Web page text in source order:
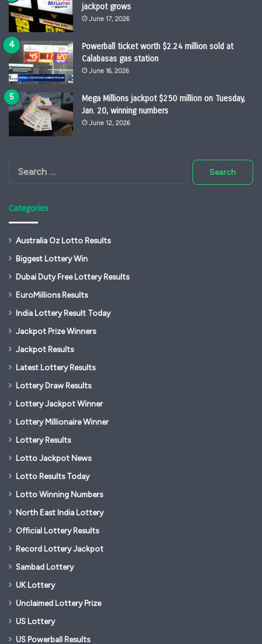
jackpot grows
June 17, 2026
Powerball ticket worth $2.24 million sold at
Calabasas gas station
June 16, 2026
Mega Millions jackpot $250 million on Tuesday,
Jan. 20, winning numbers
June 12, 2026
Search
Categories
Australia Oz Lotto Results
Biggest Lottery Win
Dubai Duty Free Lottery Results
EuroMillions Results
India Lottery Result Today
Jackpot Prize Winners
Jackpot Results
Latest Lottery Results
Lottery Draw Results
Lottery Jackpot Winner
Lottery Millionaire Winner
Lottery Results
Lotto Jackpot News
Lotto Results Today
Lotto Winning Numbers
North East India Lottery
Official Lottery Results
Record Lottery Jackpot
Sambad Lottery
UK Lottery
Unclaimed Lottery Prize
US Lottery
US Powerball Results